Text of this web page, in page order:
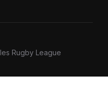
Rugby League